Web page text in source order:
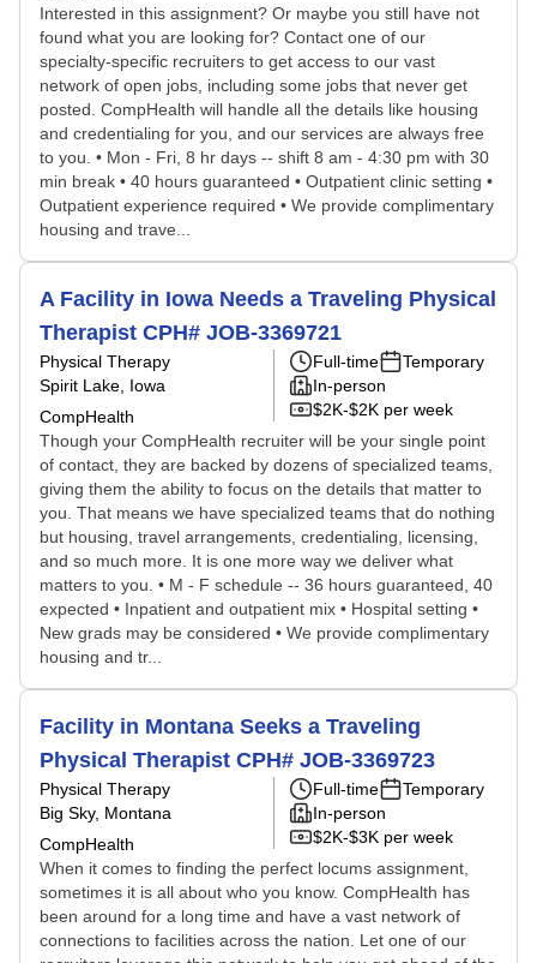
Interested in this assignment? Or maybe you still have not
found what you are looking for? Contact one of our
specialty-specific recruiters to get access to our vast
network of open jobs, including some jobs that never get
posted. CompHealth will handle all the details like housing
and credentialing for you, and our services are always free
to you. • Mon - Fri, 8 hr days -- shift 8 am - 4:30 pm with 30
min break • 40 hours guaranteed • Outpatient clinic setting •
Outpatient experience required • We provide complimentary
housing and trave...
A Facility in Iowa Needs a Traveling Physical
Therapist CPH# JOB-3369721
Physical Therapy
Spirit Lake, Iowa
CompHealth
Full-time
Temporary
In-person
$2K-$2K per week
Though your CompHealth recruiter will be your single point
of contact, they are backed by dozens of specialized teams,
giving them the ability to focus on the details that matter to
you. That means we have specialized teams that do nothing
but housing, travel arrangements, credentialing, licensing,
and so much more. It is one more way we deliver what
matters to you. • M - F schedule -- 36 hours guaranteed, 40
expected • Inpatient and outpatient mix • Hospital setting •
New grads may be considered • We provide complimentary
housing and tr...
Facility in Montana Seeks a Traveling
Physical Therapist CPH# JOB-3369723
Physical Therapy
Big Sky, Montana
CompHealth
Full-time
Temporary
In-person
$2K-$3K per week
When it comes to finding the perfect locums assignment,
sometimes it is all about who you know. CompHealth has
been around for a long time and have a vast network of
connections to facilities across the nation. Let one of our